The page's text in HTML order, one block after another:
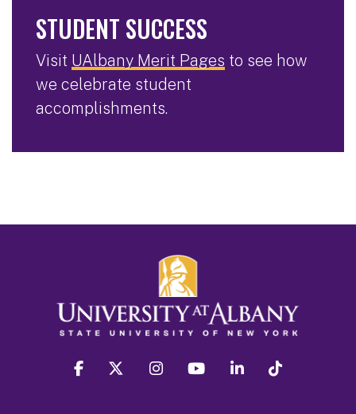
STUDENT SUCCESS
Visit UAlbany Merit Pages to see how
we celebrate student
accomplishments.
facebook twitter instagram youtube linkedin